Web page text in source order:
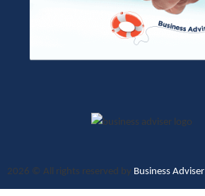
2026 © All rights reserved by Business Adviser